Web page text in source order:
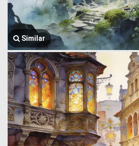
Similar